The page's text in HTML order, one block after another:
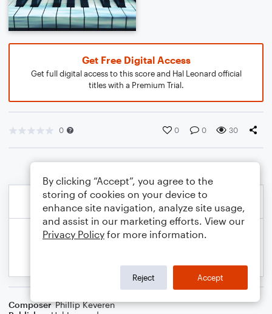
Get Free Digital Access
Get full digital access to this score and Hal Leonard official
titles with a Premium Trial.
0 0 0 30
Composer Phillip Keveren
By clicking “Accept”, you agree to the
storing of cookies on your device to
enhance site navigation, analyze site usage,
and assist in our marketing efforts. View our
Privacy Policy for more information.
Reject Accept